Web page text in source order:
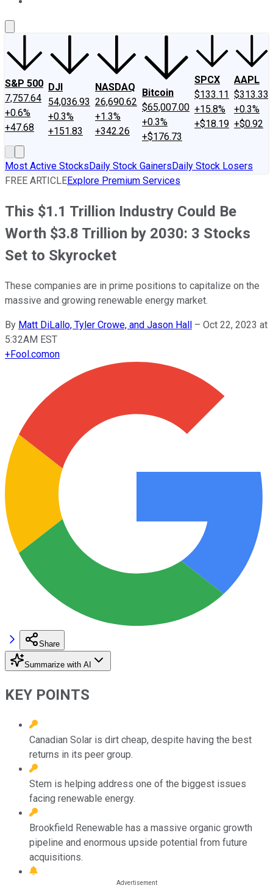
S&P 500
7,757.64
+0.6%
+47.68
DJI
54,036.93
+0.3%
+151.83
NASDAQ
26,690.62
+1.3%
+342.26
Bitcoin
$65,007.00
+0.3%
+$176.73
SPCX
$133.11
+15.8%
+$18.19
AAPL
$313.33
+0.3%
+$0.92
Most Active StocksDaily Stock GainersDaily Stock Losers
FREE ARTICLEExplore Premium Services
This $1.1 Trillion Industry Could Be
Worth $3.8 Trillion by 2030: 3 Stocks
Set to Skyrocket
These companies are in prime positions to capitalize on the
massive and growing renewable energy market.
By Matt DiLallo, Tyler Crowe, and Jason Hall – Oct 22, 2023 at
5:32AM EST
+Fool.comon
Share
Summarize with AI
KEY POINTS
Canadian Solar is dirt cheap, despite having the best
returns in its peer group.
Stem is helping address one of the biggest issues
facing renewable energy.
Brookfield Renewable has a massive organic growth
pipeline and enormous upside potential from future
acquisitions.